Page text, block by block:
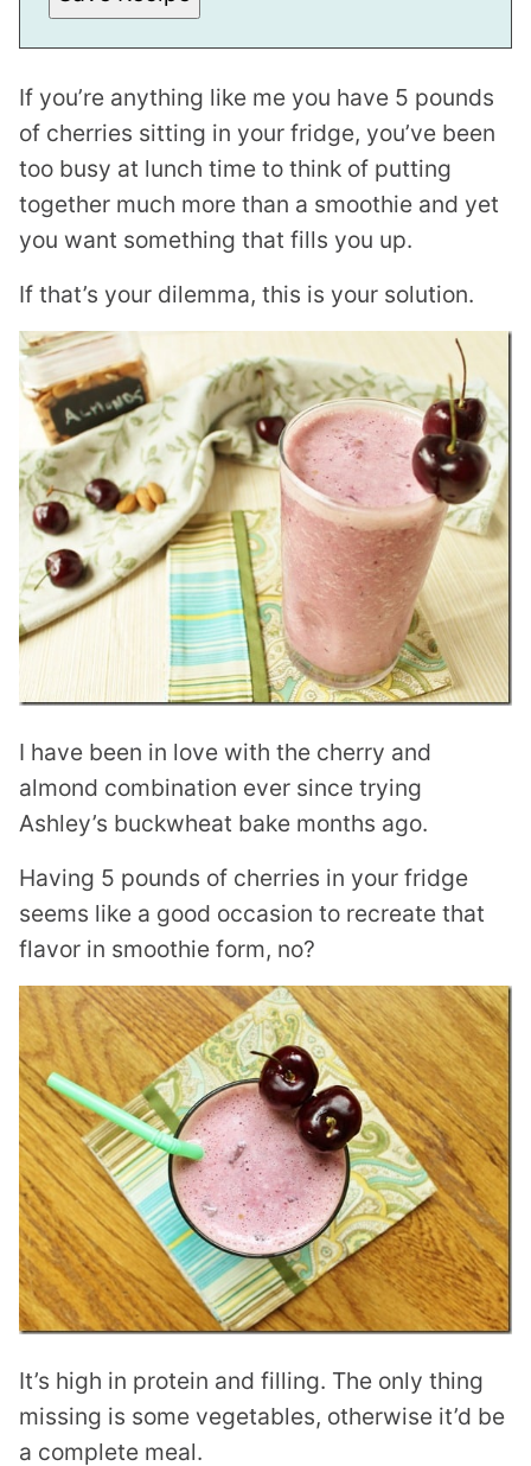
L
L
If you’re anything like me you have 5 pounds
of cherries sitting in your fridge, you’ve been
too busy at lunch time to think of putting
together much more than a smoothie and yet
you want something that fills you up.
If that’s your dilemma, this is your solution.
I have been in love with the cherry and
almond combination ever since trying
Ashley’s buckwheat bake months ago.
Having 5 pounds of cherries in your fridge
seems like a good occasion to recreate that
flavor in smoothie form, no?
It’s high in protein and filling. The only thing
missing is some vegetables, otherwise it’d be
a complete meal.